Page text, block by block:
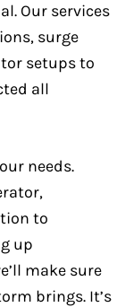
Our services
surge
setups to
all
needs.
to
up
make sure
brings. It’s